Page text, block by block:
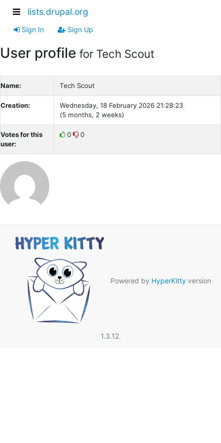
lists.drupal.org
Sign In Sign Up
User profile for Tech Scout
Name: Tech Scout
Creation:
Wednesday, 18 February 2026 21:28:23
(5 months, 2 weeks)
Votes for this
user:
0 0
Powered by HyperKitty version
1.3.12.